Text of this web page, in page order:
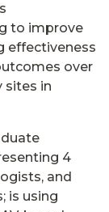
to improve
effectiveness
over
sites in
4
and
is using